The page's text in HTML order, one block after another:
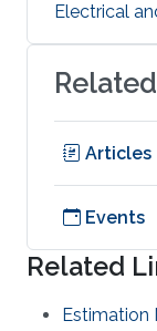
Electrical
Articles
Events
Related
Estimation